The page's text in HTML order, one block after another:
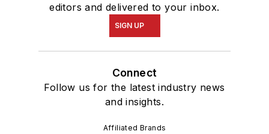
editors and delivered to your inbox.
SIGN UP
Connect
Follow us for the latest industry news
and insights.
Affiliated Brands